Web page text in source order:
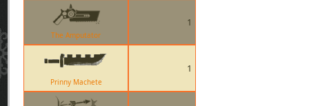
The Amputator
1
Prinny Machete
1